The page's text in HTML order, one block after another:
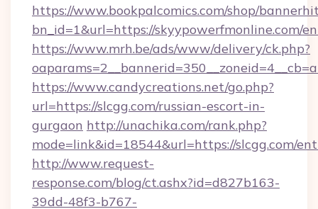
https://www.bookpalcomics.com/shop/
bn_id=1&url=https://skyypowerfmonline.com/
https://www.mrh.be/ads/www/delivery/ck.php?
https://www.candycreations.net/go.php?
url=https://slcgg.com/russian-escort-in-
gurgaon http://unachika.com/rank.php?
mode=link&id=18544&url=https://slcgg.com/
http://www.request-
response.com/blog/ct.ashx?id=d827b163-
39dd-48f3-b767-